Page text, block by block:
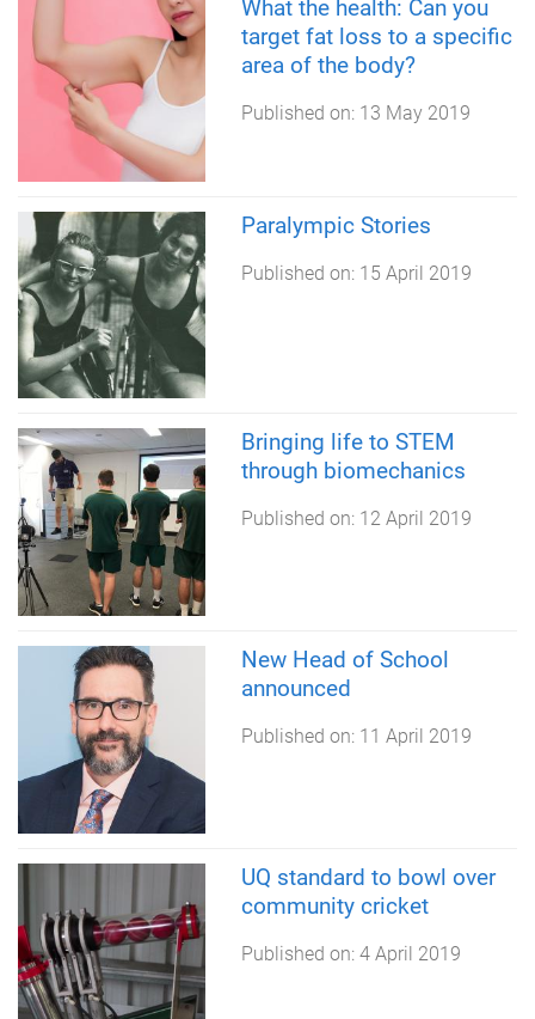
What the health: Can you
target fat loss to a specific
area of the body?
Published on: 13 May 2019
Paralympic Stories
Published on: 15 April 2019
Bringing life to STEM
through biomechanics
Published on: 12 April 2019
New Head of School
announced
Published on: 11 April 2019
UQ standard to bowl over
community cricket
Published on: 4 April 2019